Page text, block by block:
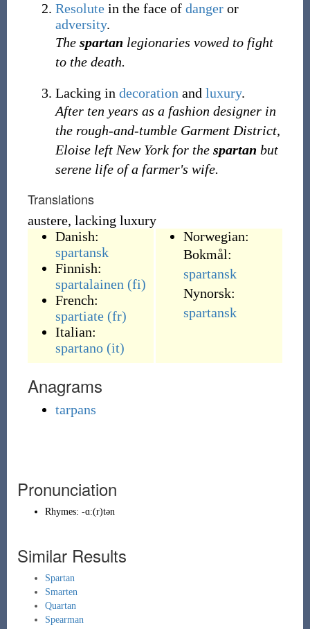
Resolutein the face of dangeror
adversity.
The spartan legionaries vowed to fight
to the death.
Lacking in decoration and luxury.
After ten years as a fashion designer in
the rough-and-tumble Garment District,
Eloise left New York for the spartan but
serene life of a farmer's wife.
Translations
austere, lacking luxury
Danish:
spartansk
Finnish:
spartalainen (fi)
French:
spartiate (fr)
Italian:
spartano (it)
Norwegian:
Bokmål:
spartansk
Nynorsk:
spartansk
Anagrams
tarpans
Pronunciation
Rhymes: -ɑː(r)tən
Similar Results
Spartan
Smarten
Quartan
Spearman